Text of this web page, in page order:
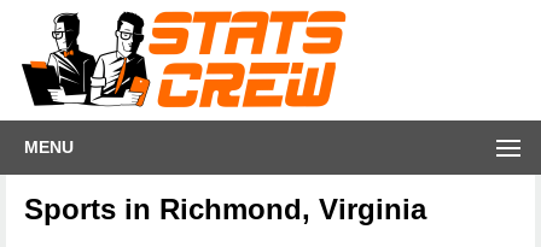
MENU
Sports in Richmond, Virginia